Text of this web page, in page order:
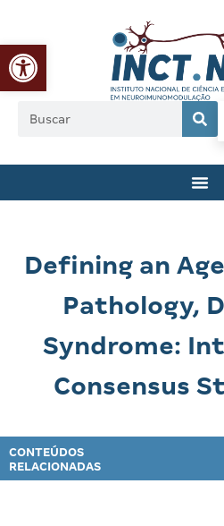
Abrir a barra de ferramentas
Defining an
Pathology,
Syndrome:
Consensus
CONTEÚDOS
RELACIONADAS